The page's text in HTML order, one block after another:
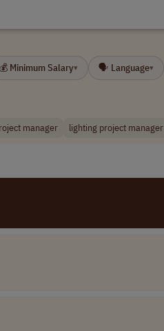
💰 Minimum Salary▾ 🗣 Language▾
manager lighting project manager